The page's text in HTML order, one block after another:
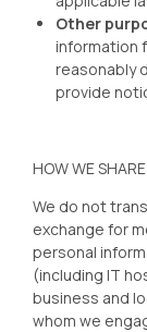
Other
information
reasonably
provide
HOW WE
We do not
exchange for
personal
(including IT
business and
whom we